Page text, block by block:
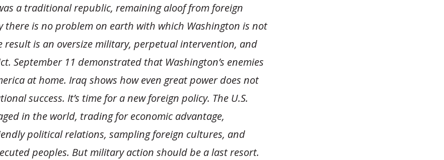
a traditional republic, remaining aloof from foreign
there is no problem on earth with which Washington is not
result is an oversize military, perpetual intervention, and
September 11 demonstrated that Washington’s enemies
at home. Iraq shows how even great power does not
success. It’s time for a new foreign policy. The U.S.
in the world, trading for economic advantage,
political relations, sampling foreign cultures, and
peoples. But military action should be a last resort.